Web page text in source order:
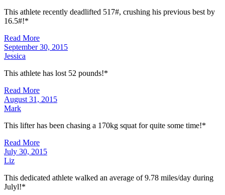
This athlete recently deadlifted 517#, crushing his previous best by
16.5#!*
Read More
September 30, 2015
Jessica
This athlete has lost 52 pounds!*
Read More
August 31, 2015
Mark
This lifter has been chasing a 170kg squat for quite some time!*
Read More
July 30, 2015
Liz
This dedicated athlete walked an average of 9.78 miles/day during
Julyl!*